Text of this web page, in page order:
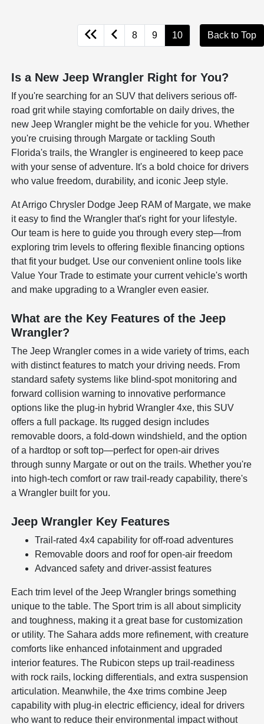
8 9 10 Back to Top
Is a New Jeep Wrangler Right for You?
If you're searching for an SUV that delivers serious off-
road grit while staying comfortable on daily drives, the
new Jeep Wrangler might be the vehicle for you. Whether
you're cruising through Margate or tackling South
Florida's trails, the Wrangler is engineered to keep pace
with your sense of adventure. It's a bold choice for drivers
who value freedom, durability, and iconic Jeep style.
At Arrigo Chrysler Dodge Jeep RAM of Margate, we make
it easy to find the Wrangler that's right for your lifestyle.
Our team is here to guide you through every step—from
exploring trim levels to offering flexible financing options
that fit your budget. Use our convenient online tools like
Value Your Trade to estimate your current vehicle's worth
and make upgrading to a Wrangler even easier.
What are the Key Features of the Jeep
Wrangler?
The Jeep Wrangler comes in a wide variety of trims, each
with distinct features to match your driving needs. From
standard safety systems like blind-spot monitoring and
forward collision warning to innovative performance
options like the plug-in hybrid Wrangler 4xe, this SUV
offers a full package. Its rugged design includes
removable doors, a fold-down windshield, and the option
of a hardtop or soft top—perfect for open-air drives
through sunny Margate or out on the trails. Whether you're
into high-tech comfort or raw trail-ready capability, there's
a Wrangler built for you.
Jeep Wrangler Key Features
Trail-rated 4x4 capability for off-road adventures
Removable doors and roof for open-air freedom
Advanced safety and driver-assist features
Each trim level of the Jeep Wrangler brings something
unique to the table. The Sport trim is all about simplicity
and toughness, making it a great base for customization
or utility. The Sahara adds more refinement, with creature
comforts like enhanced infotainment and upgraded
interior features. The Rubicon steps up trail-readiness
with rock rails, locking differentials, and extra suspension
articulation. Meanwhile, the 4xe trims combine Jeep
capability with plug-in electric efficiency, ideal for drivers
who want to reduce their environmental impact without